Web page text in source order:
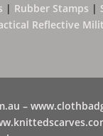
| Rubber Stamps |
Reflective
–